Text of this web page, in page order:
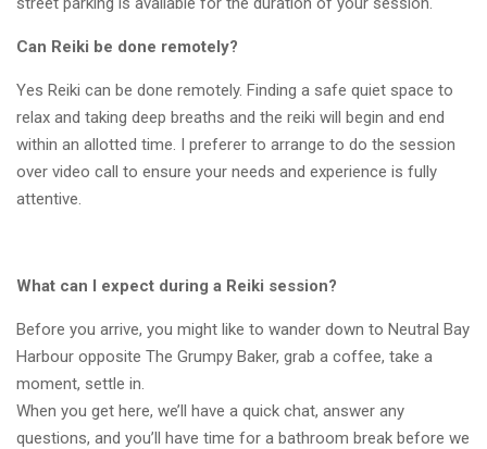
Can Reiki be done remotely?
Yes Reiki can be done remotely. Finding a safe quiet space to
relax and taking deep breaths and the reiki will begin and end
within an allotted time. I preferer to arrange to do the session
over video call to ensure your needs and experience is fully
attentive.
What can I expect during a Reiki session?
Before you arrive, you might like to wander down to Neutral Bay
Harbour opposite The Grumpy Baker, grab a coffee, take a
moment, settle in.
When you get here, we’ll have a quick chat, answer any
questions, and you’ll have time for a bathroom break before we